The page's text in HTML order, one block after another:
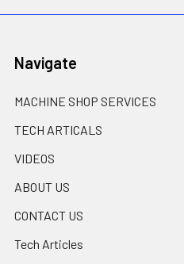
Navigate
MACHINE SHOP SERVICES
TECH ARTICALS
VIDEOS
ABOUT US
CONTACT US
Tech Articles